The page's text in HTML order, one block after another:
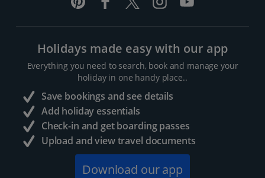
Holidays made easy with our app
Everything you need to search, book and manage your
holiday in one handy place..
Save bookings and see details
Add holiday essentials
Check-in and get boarding passes
Upload and view travel documents
Download our app